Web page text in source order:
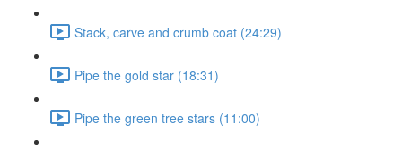
Stack, carve and crumb coat (24:29)
Pipe the gold star (18:31)
Pipe the green tree stars (11:00)